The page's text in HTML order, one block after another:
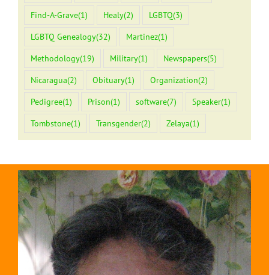
Find-A-Grave(1) Healy(2) LGBTQ(3)
LGBTQ Genealogy(32) Martinez(1)
Methodology(19) Military(1) Newspapers(5)
Nicaragua(2) Obituary(1) Organization(2)
Pedigree(1) Prison(1) software(7) Speaker(1)
Tombstone(1) Transgender(2) Zelaya(1)